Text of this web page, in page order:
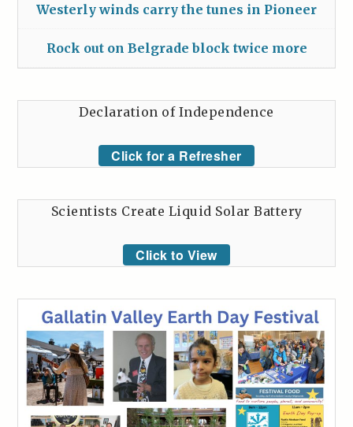
Westerly winds carry the tunes in Pioneer
Rock out on Belgrade block twice more
Declaration of Independence
Click for a Refresher
Scientists Create Liquid Solar Battery
Click to View